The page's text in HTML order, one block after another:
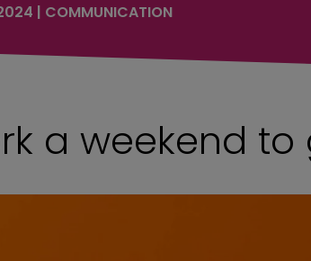
| COMMUNICATION
a weekend